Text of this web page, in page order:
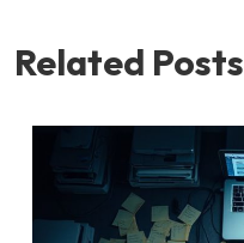
Related Posts